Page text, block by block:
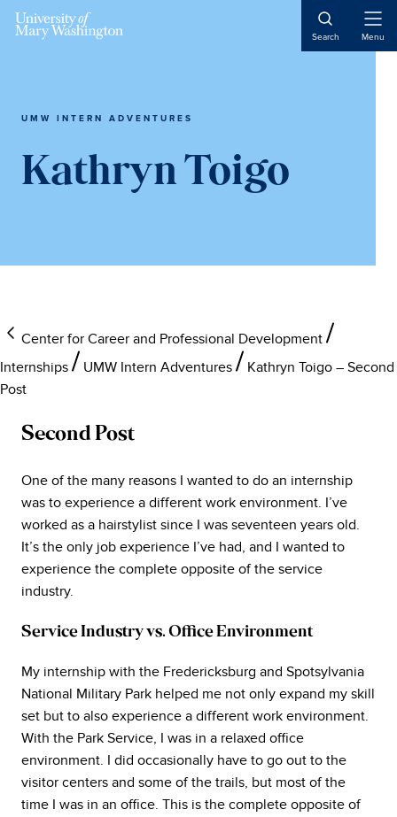
Skip
Skip
Skip
Search Menu
UMW INTERN ADVENTURES
Kathryn Toigo
Center for Career and Professional Development
Internships
UMW Intern Adventures
Kathryn Toigo – Second
Post
Second Post
One of the many reasons I wanted to do an internship
was to experience a different work environment. I’ve
worked as a hairstylist since I was seventeen years old.
It’s the only job experience I’ve had, and I wanted to
experience the complete opposite of the service
industry.
Service Industry vs. Office Environment
My internship with the Fredericksburg and Spotsylvania
National Military Park helped me not only expand my skill
set but to also experience a different work environment.
With the Park Service, I was in a relaxed office
environment. I did occasionally have to go out to the
visitor centers and some of the trails, but most of the
time I was in an office. This is the complete opposite of